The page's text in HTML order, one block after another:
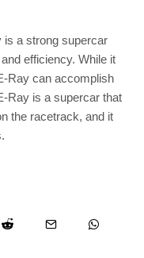
is a strong supercar
efficiency. While it
Ray can accomplish
Ray is a supercar that
the racetrack, and it